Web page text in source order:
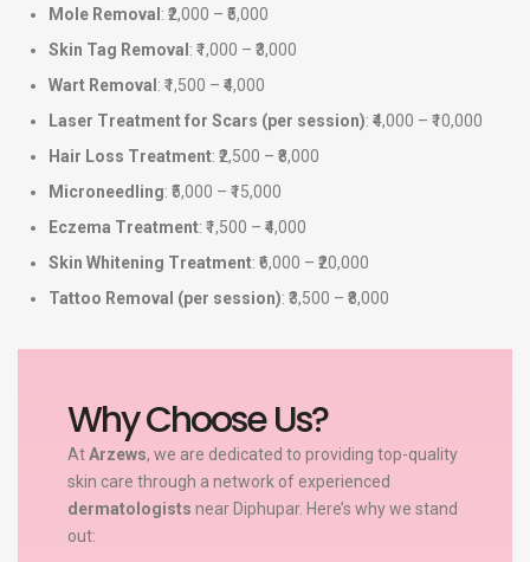
Mole Removal : ₹2,000 – ₹5,000
Skin Tag Removal : ₹1,000 – ₹3,000
Wart Removal : ₹1,500 – ₹4,000
Laser Treatment for Scars (per session): ₹4,000 – ₹10,000
Hair Loss Treatment: ₹2,500 – ₹8,000
Microneedling: ₹5,000 – ₹15,000
Eczema Treatment: ₹1,500 – ₹4,000
Skin Whitening Treatment: ₹6,000 – ₹20,000
Tattoo Removal (per session): ₹3,500 – ₹8,000
Why Choose Us?
AtArzews, we are dedicated to providing top-quality
skin care through a network of experienced
dermatologists near Diphupar. Here’s why we stand
out: